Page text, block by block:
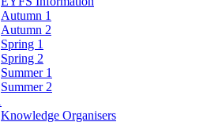
Autumn 1
Autumn 2
Spring 1
Spring 2
Summer 1
Summer 2
Knowledge Organisers